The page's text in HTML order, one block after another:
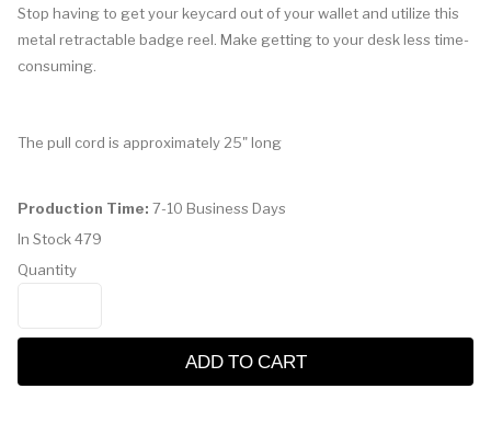
Stop having to get your keycard out of your wallet and utilize this
metal retractable badge reel. Make getting to your desk less time-
consuming.
The pull cord is approximately 25" long
Production Time: 7-10 Business Days
In Stock479
Quantity
ADD TO CART